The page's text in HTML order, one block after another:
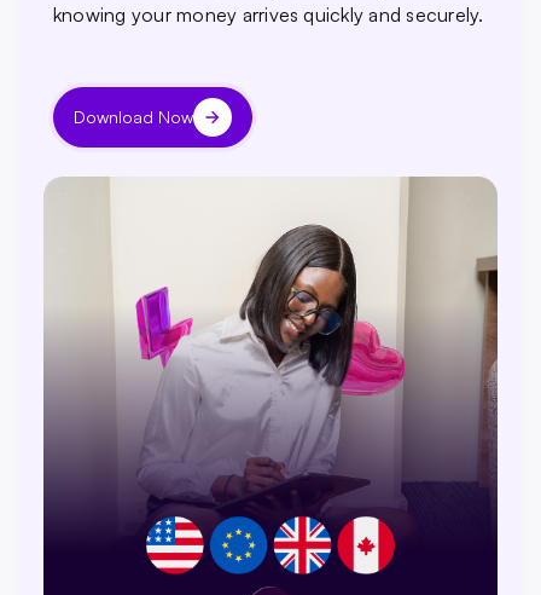
knowing your money arrives quickly and securely.
Download Now